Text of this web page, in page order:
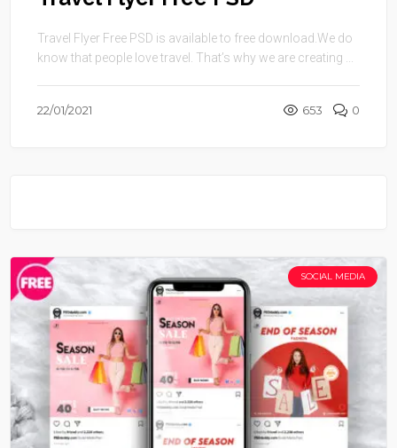
Travel Flyer Free PSD is available to free download.We do
know that people love travel. That’s why we are creating ...
22/01/2021 653 0
SOCIAL MEDIA